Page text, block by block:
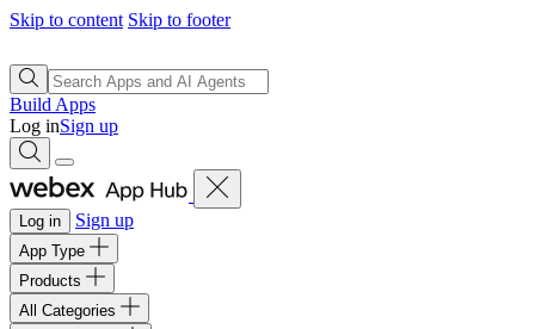
Skip to content Skip to footer
Build Apps
Log inSign up
Log in Sign up
App Type
Products
All Categories